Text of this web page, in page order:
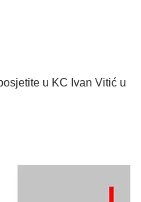
u KC Ivan Vitić u